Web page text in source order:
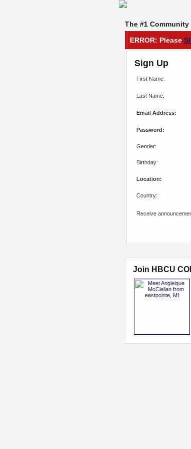
The #1
ERROR: Please
Sign Up
First Name:
Last Name:
Email Address:
Password:
Gender:
Birthday:
Location:
Country:
Receive
Join HBCU